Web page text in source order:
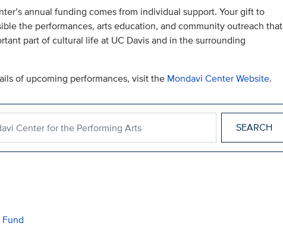
annual funding comes from individual support. Your gift to
the performances, arts education, and community outreach that
part of cultural life at UC Davis and in the surrounding
of upcoming performances, visit the Mondavi Center Website.